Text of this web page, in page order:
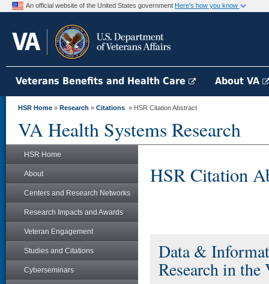
An official website of the United States government Here's how you know
Veterans Benefits and Health Care About VA
HSR Home » Research » Citations » HSR Citation Abstract
VA Health Systems Research
HSR Home
About
Centers and Research Networks
Research Impacts and Awards
Veteran Engagement
Studies and Citations
Cyberseminars
HSR Citation
Data &
Research in the